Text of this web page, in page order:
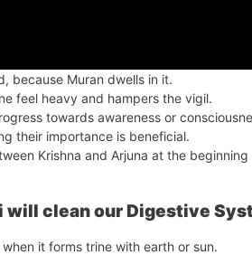
because Muran dwells in it.
feel heavy and hampers the vigil.
towards awareness or
their importance is beneficial.
Krishna and Arjuna at the beginning
will clean our Digestive
it forms trine with earth or sun.